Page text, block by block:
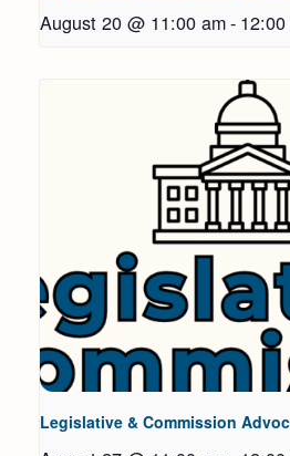
August 20 @ 11:00 am-
Legislative & Commission